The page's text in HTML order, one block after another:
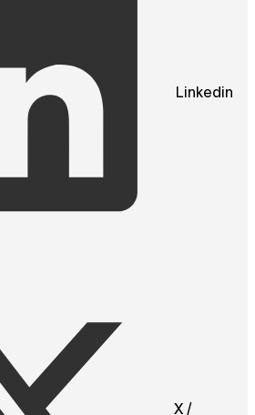
Linkedin
X /